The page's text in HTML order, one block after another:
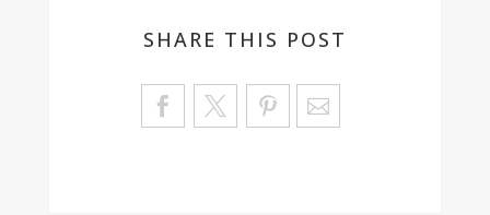
SHARE THIS POST
Sa
ve